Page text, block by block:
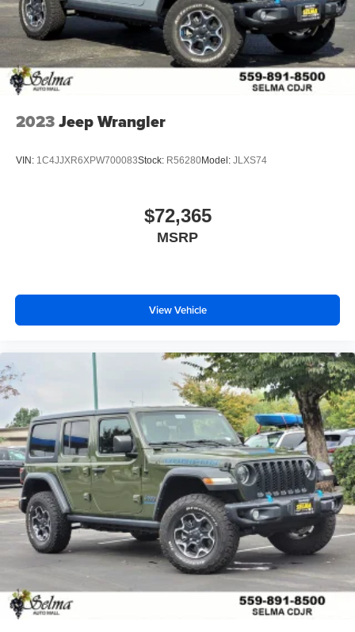
2023Jeep Wrangler
VIN: 1C4JJXR6XPW700083Stock: R56280Model: JLXS74
$72,365
MSRP
View Vehicle